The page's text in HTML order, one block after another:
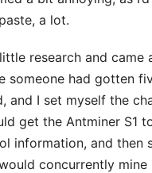
a lot.
research and came
someone had gotten
and I set myself the
get the Antminer S1
information, and then
concurrently mine